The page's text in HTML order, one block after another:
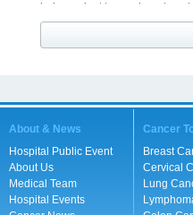
independent tumor department.
Secondly, medical talents are
the demand of 800 Radio-
surgical treatment for
according to social status,
Dr. Hasin pointed out that,
medical institutions, held
About & News
Hospital Public Event
About Us
Medical Team
Hospital Events
Cancer
Breast
Cervical
Lung